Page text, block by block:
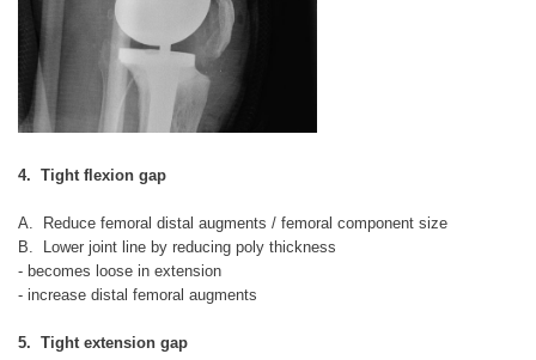
4. Tight flexion gap
A. Reduce femoral distal augments / femoral component size
B. Lower joint line by reducing poly thickness
- becomes loose in extension
- increase distal femoral augments
5. Tight extension gap